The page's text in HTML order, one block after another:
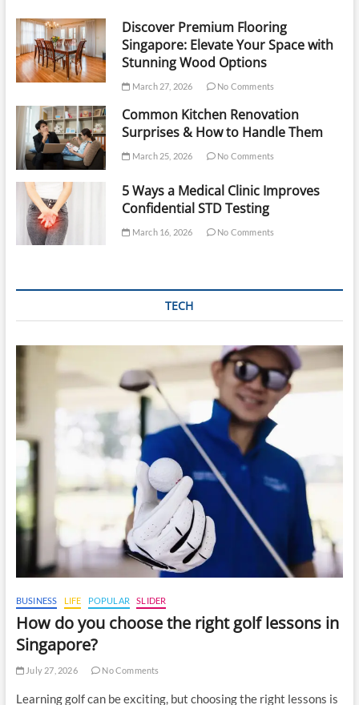
Discover Premium Flooring
Singapore: Elevate Your Space with
Stunning Wood Options
March 27, 2026 No Comments
Common Kitchen Renovation
Surprises & How to Handle Them
March 25, 2026 No Comments
5 Ways a Medical Clinic Improves
Confidential STD Testing
March 16, 2026 No Comments
TECH
BUSINESS LIFE POPULAR SLIDER
How do you choose the right golf lessons in
Singapore?
July 27, 2026 No Comments
Learning golf can be exciting, but choosing the right lessons is